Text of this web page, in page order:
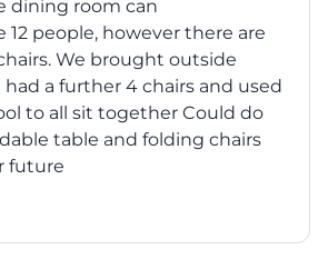
dining room can
12 people, however there are
We brought outside
a further 4 chairs and used
to all sit together Could do
table and folding chairs
future